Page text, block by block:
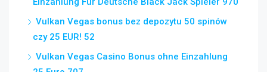
Vulkan Vegas bonus bez depozytu 50 spinów
czy 25 EUR! 52
Vulkan Vegas Casino Bonus ohne Einzahlung